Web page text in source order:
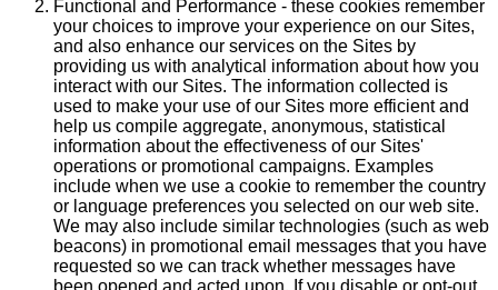
Functional and Performance - these cookies remember
your choices to improve your experience on our Sites,
and also enhance our services on the Sites by
providing us with analytical information about how you
interact with our Sites. The information collected is
used to make your use of our Sites more efficient and
help us compile aggregate, anonymous, statistical
information about the effectiveness of our Sites'
operations or promotional campaigns. Examples
include when we use a cookie to remember the country
or language preferences you selected on our web site.
We may also include similar technologies (such as web
beacons) in promotional email messages that you have
requested so we can track whether messages have
been opened and acted upon. If you disable or opt-out